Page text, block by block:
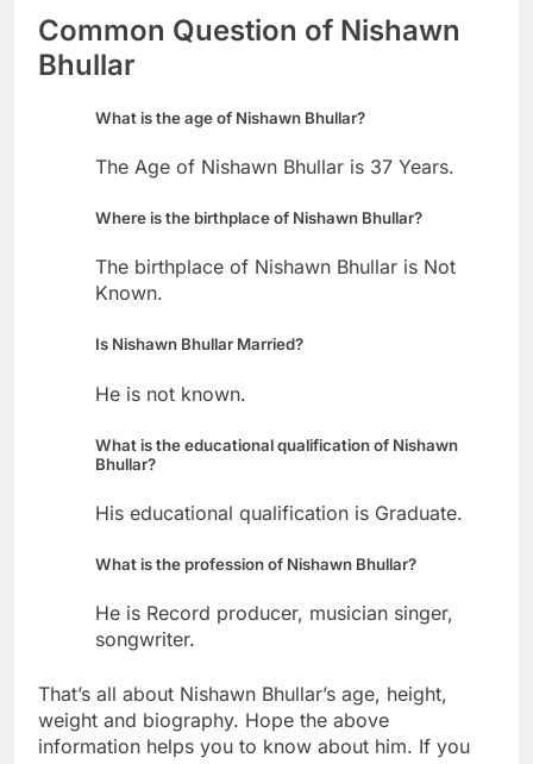
Common Question of Nishawn
Bhullar
What is the age of Nishawn Bhullar?
The Age of Nishawn Bhullar is 37 Years.
Where is the birthplace of Nishawn Bhullar?
The birthplace of Nishawn Bhullar is Not
Known.
Is Nishawn Bhullar Married?
He is not known.
What is the educational qualification of Nishawn
Bhullar?
His educational qualification is Graduate.
What is the profession of Nishawn Bhullar?
He is Record producer, musician singer,
songwriter.
That’s all about Nishawn Bhullar’s age, height,
weight and biography. Hope the above
information helps you to know about him. If you